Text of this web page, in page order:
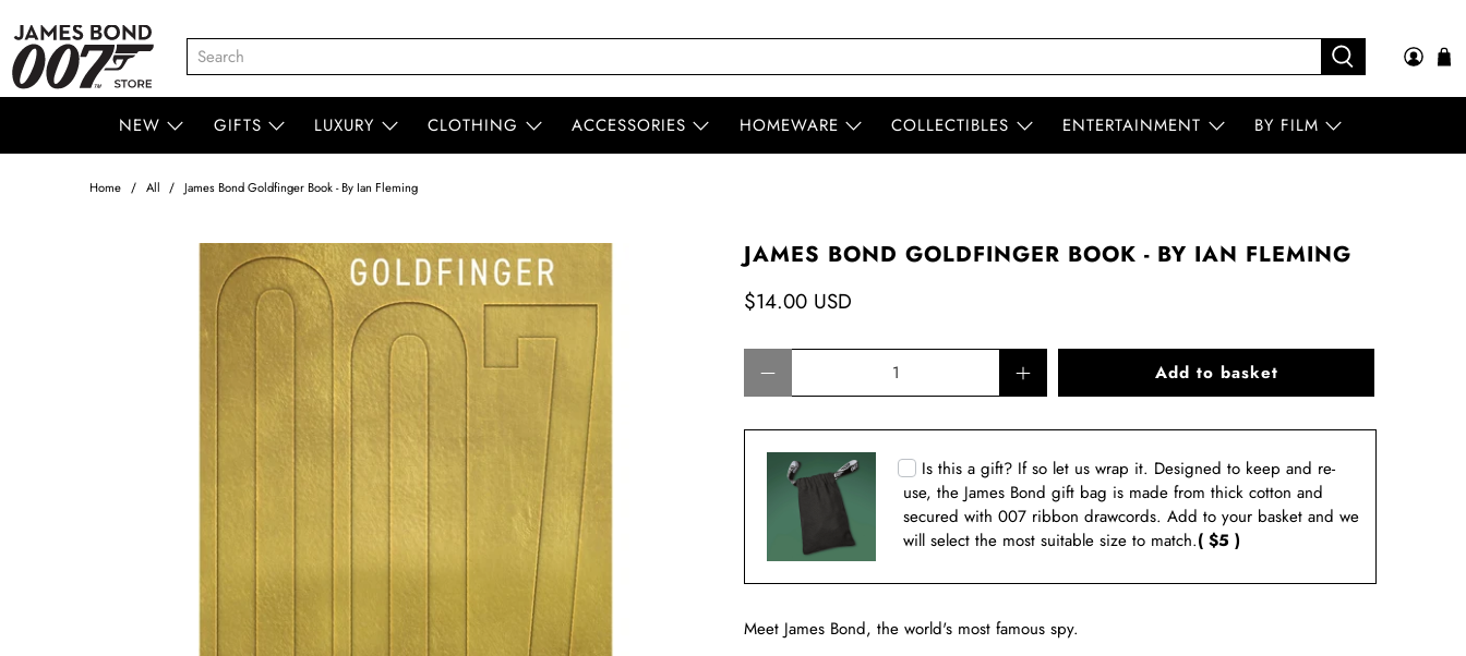
NEW GIFTS LUXURY CLOTHING ACCESSORIES HOMEWARE COLLECTIBLES ENTERTAINMENT BY FILM
Home All James Bond Goldfinger Book - By Ian Fleming
JAMES BOND GOLDFINGER BOOK - BY IAN FLEMING
$14.00 USD
Add to basket
Is this a gift? If so let us wrap it. Designed to keep and re-
use, the James Bond gift bag is made from thick cotton and
secured with 007 ribbon drawcords. Add to your basket and we
will select the most suitable size to match.( $5 )
Meet James Bond, the world's most famous spy.